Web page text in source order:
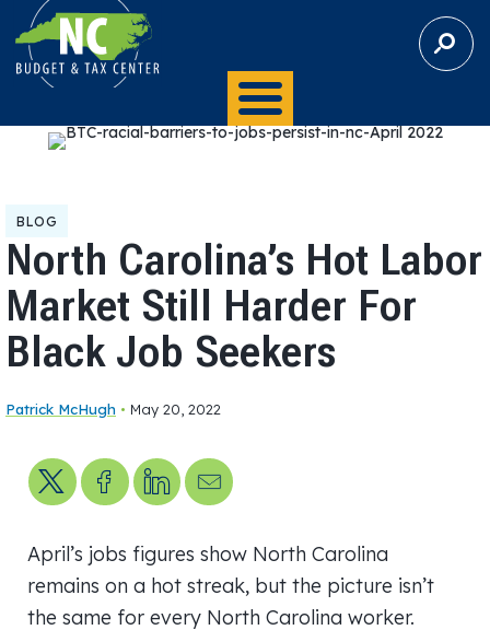
S
E
BLOG
North Carolina’s Hot Labor
Market Still Harder For
Black Job Seekers
Patrick McHugh • May 20, 2022
Share on XShare on Facebook
Share on LinkedIn
Send us an email
April’s jobs figures show North Carolina
remains on a hot streak, but the picture isn’t
the same for every North Carolina worker.